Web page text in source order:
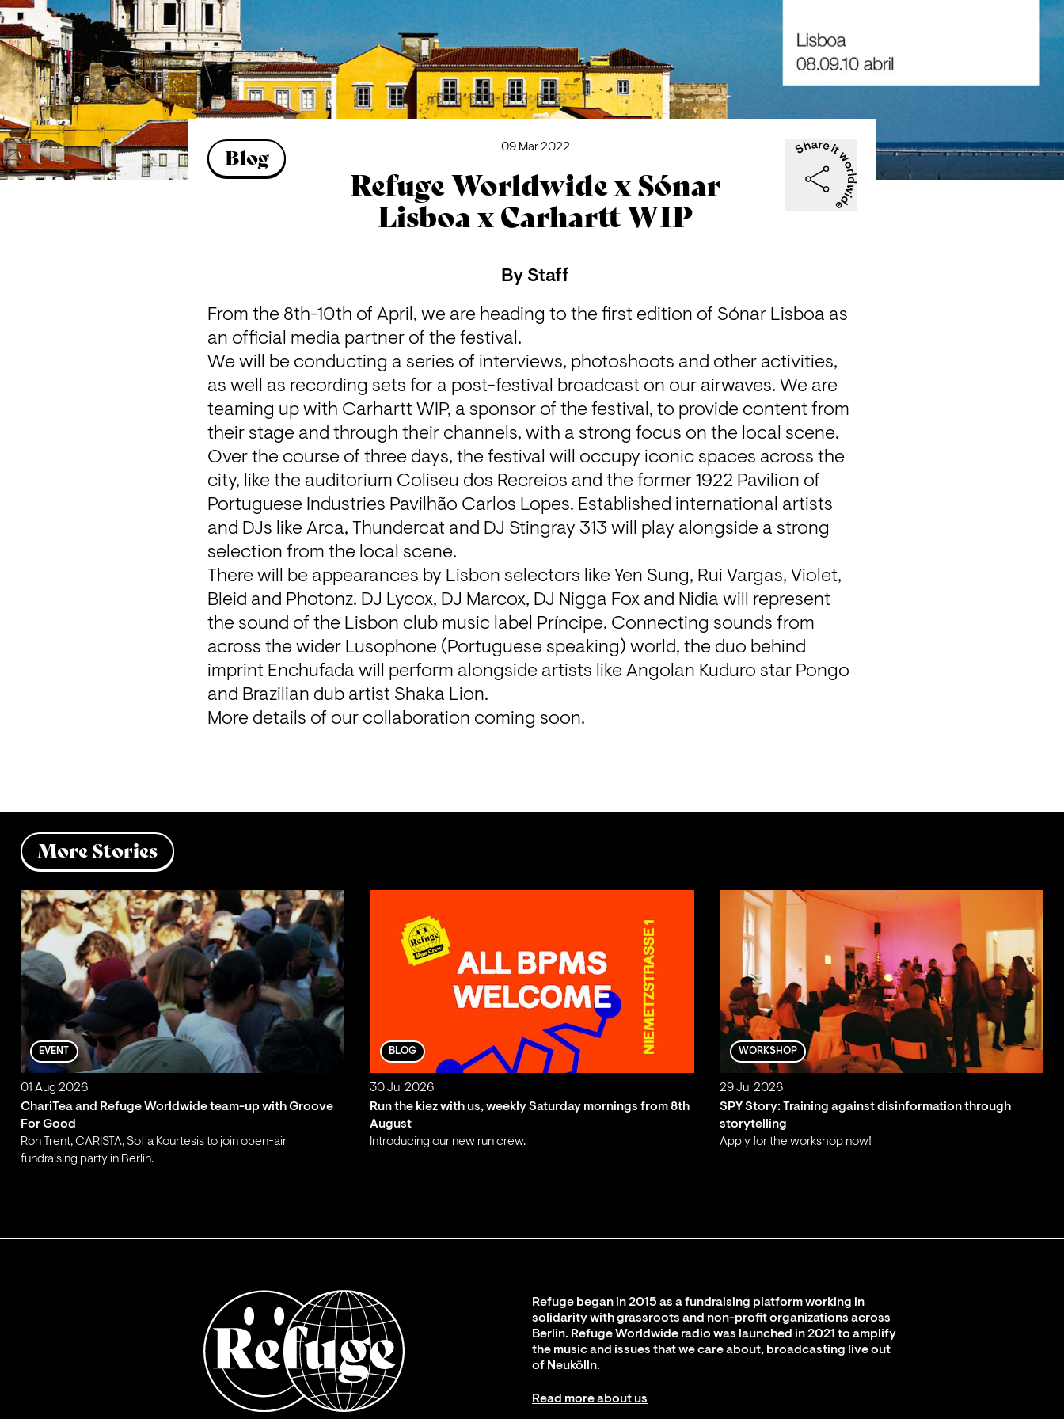
Blog 09 Mar 2022
Refuge Worldwide x Sónar
Lisboa x Carhartt WIP
By Staff
From the 8th-10th of April, we are heading to the first edition of Sónar Lisboa as
an official media partner of the festival.
We will be conducting a series of interviews, photoshoots and other activities,
as well as recording sets for a post-festival broadcast on our airwaves. We are
teaming up with Carhartt WIP, a sponsor of the festival, to provide content from
their stage and through their channels, with a strong focus on the local scene.
Over the course of three days, the festival will occupy iconic spaces across the
city, like the auditorium Coliseu dos Recreios and the former 1922 Pavilion of
Portuguese Industries Pavilhão Carlos Lopes. Established international artists
and DJs like Arca, Thundercat and DJ Stingray 313 will play alongside a strong
selection from the local scene.
There will be appearances by Lisbon selectors like Yen Sung, Rui Vargas, Violet,
Bleid and Photonz. DJ Lycox, DJ Marcox, DJ Nigga Fox and Nidia will represent
the sound of the Lisbon club music label Príncipe. Connecting sounds from
across the wider Lusophone (Portuguese speaking) world, the duo behind
imprint Enchufada will perform alongside artists like Angolan Kuduro star Pongo
and Brazilian dub artist Shaka Lion.
More details of our collaboration coming soon.
More Stories
EVENT
01 Aug 2026
ChariTea and Refuge Worldwide team-up with Groove
For Good
Ron Trent, CARISTA, Sofia Kourtesis to join open-air
fundraising party in Berlin.
BLOG
30 Jul 2026
Run the kiez with us, weekly Saturday mornings from 8th
August
Introducing our new run crew.
WORKSHOP
29 Jul 2026
SPY Story: Training against disinformation through
storytelling
Apply for the workshop now!
Refuge began in 2015 as a fundraising platform working in
solidarity with grassroots and non-profit organizations across
Berlin. Refuge Worldwide radio was launched in 2021 to amplify
the music and issues that we care about, broadcasting live out
of Neukölln.
Read more about us